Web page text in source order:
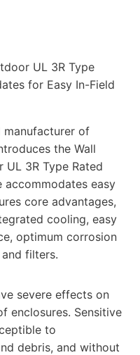
manufacturer of
the Wall
3R Type Rated
accommodates easy
core advantages,
cooling, easy
optimum corrosion
filters.
severe effects on
enclosures. Sensitive
to
debris, and without